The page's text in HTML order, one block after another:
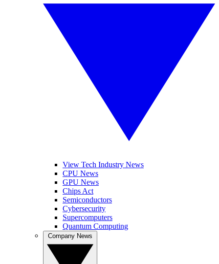
View Tech Industry News
CPU News
GPU News
Chips Act
Semiconductors
Cybersecurity
Supercomputers
Quantum Computing